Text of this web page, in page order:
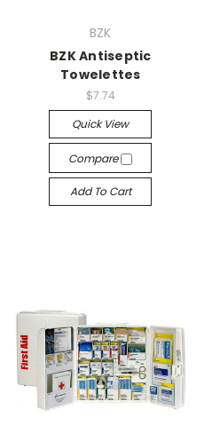
BZK
BZK Antiseptic
Towelettes
$7.74
Quick View
Compare
Add To Cart